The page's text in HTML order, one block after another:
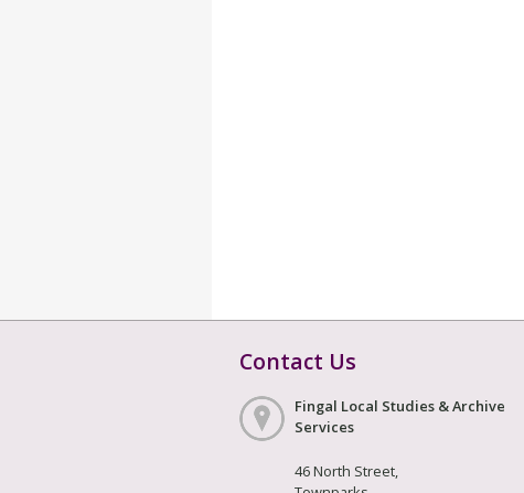
Contact Us
Fingal Local Studies & Archive
Services
46 North Street,